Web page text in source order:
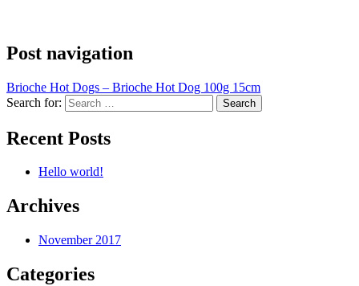
Post navigation
Brioche Hot Dogs – Brioche Hot Dog 100g 15cm
Search for:
Recent Posts
Hello world!
Archives
November 2017
Categories